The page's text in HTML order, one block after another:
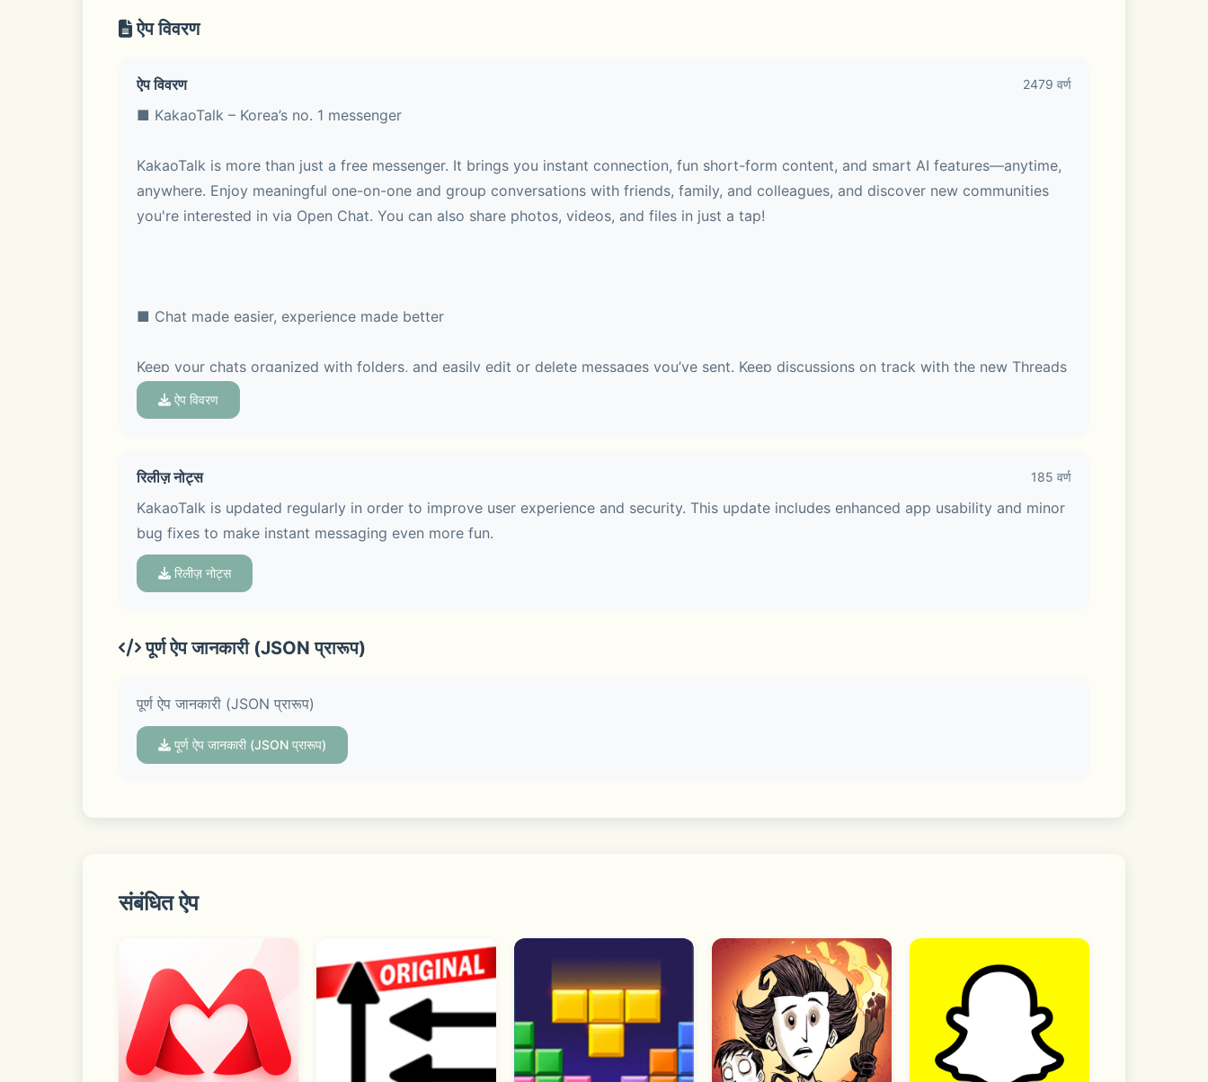
ऐप विवरण
ऐप विवरण 2479 वर्ण
■ KakaoTalk – Korea’s no. 1 messenger
KakaoTalk is more than just a free messenger. It brings you instant connection, fun short-form content, and smart AI features—anytime,
anywhere. Enjoy meaningful one-on-one and group conversations with friends, family, and colleagues, and discover new communities
you're interested in via Open Chat. You can also share photos, videos, and files in just a tap!
■ Chat made easier, experience made better
Keep your chats organized with folders, and easily edit or delete messages you’ve sent. Keep discussions on track with the new Threads
feature, so every topic stays clear and easy to follow.
Hop on a group Voice Talk or Face Talk with up to 10 people. During a call, you can switch to Face Talk or share your screen. Make your
Face Talk more fun with various screen effects.
conversation.
Your profile is your own space to showcase your interests and tastes. Feel free to set your profile visibility by chat room.
KakaoTalk may request access permissions to deliver its full range of features. You can still use the app without granting optional
permissions, though some functions may be limited.
ऐप विवरण
रिलीज़ नोट्स 185 वर्ण
KakaoTalk is updated regularly in order to improve user experience and security. This update includes enhanced app usability and minor
bug fixes to make instant messaging even more fun.
रिलीज़ नोट्स
पूर्ण ऐप जानकारी (JSON प्रारूप)
पूर्ण ऐप जानकारी (JSON प्रारूप)
पूर्ण ऐप जानकारी (JSON प्रारूप)
संबंधित ऐप